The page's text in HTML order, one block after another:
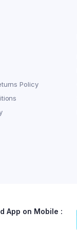
Policy
App on Mobile :